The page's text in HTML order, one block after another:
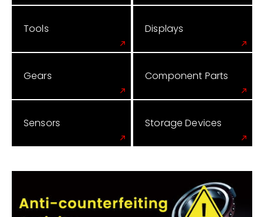
Tools Displays
Gears Component Parts
Sensors Storage Devices